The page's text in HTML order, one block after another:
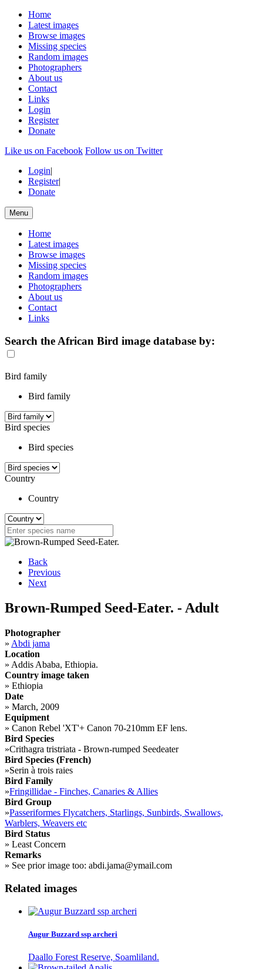
Home
Latest images
Browse images
Missing species
Random images
Photographers
About us
Contact
Links
Login
Register
Donate
Like us on Facebook Follow us on Twitter
Login|
Register|
Donate
Menu
Home
Latest images
Browse images
Missing species
Random images
Photographers
About us
Contact
Links
Search the African Bird image database by:
Bird family
Bird family
Bird species
Bird species
Country
Country
Back
Previous
Next
Brown-Rumped Seed-Eater. - Adult
Photographer
» Abdi jama
Location
» Addis Ababa, Ethiopia.
Country image taken
» Ethiopia
Date
» March, 2009
Equipment
» Canon Rebel 'XT'+ Canon 70-210mm EF lens.
Bird Species
»Crithagra tristriata - Brown-rumped Seedeater
Bird Species (French)
»Serin à trois raies
Bird Family
»Fringillidae - Finches, Canaries & Allies
Bird Group
»Passeriformes Flycatchers, Starlings, Sunbirds, Swallows,
Warblers, Weavers etc
Bird Status
» Least Concern
Remarks
» See prior image too: abdi.jama@ymail.com
Related images
Augur Buzzard ssp archeri
Daallo Forest Reserve, Soamliland.